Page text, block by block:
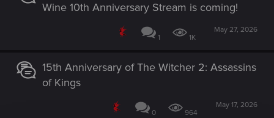
Wine 10th Anniversary Stream is coming!
1 1K
May 27, 2026
15th Anniversary of The Witcher 2: Assassins
of Kings
0 964
May 17, 2026